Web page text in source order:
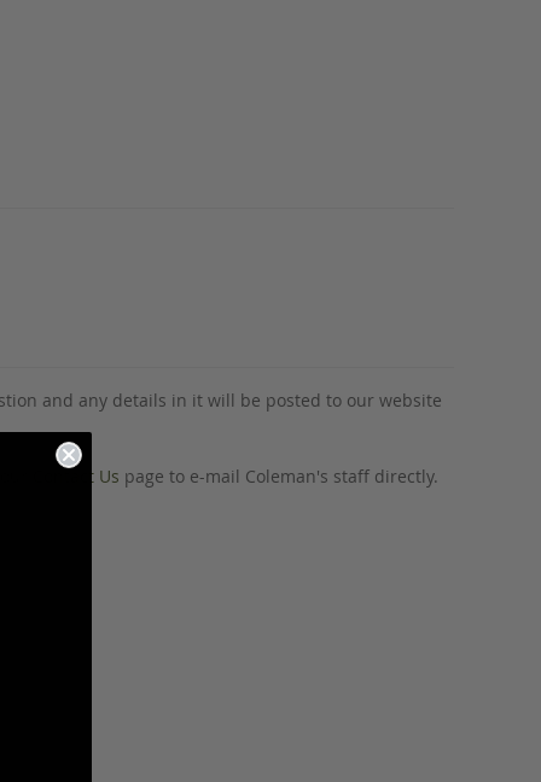
and any details in it will be posted to our website
Contact Us page to e-mail Coleman's staff directly.